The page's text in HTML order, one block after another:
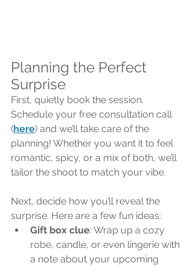
Planning the Perfect
Surprise
First, quietly book the session.
Schedule your free consultation call
(here) and we’ll take care of the
planning! Whether you want it to feel
romantic, spicy, or a mix of both, we’ll
tailor the shoot to match your vibe.
Next, decide how you’ll reveal the
surprise. Here are a few fun ideas:
Gift box clue: Wrap up a cozy
robe, candle, or even lingerie with
a note about your upcoming